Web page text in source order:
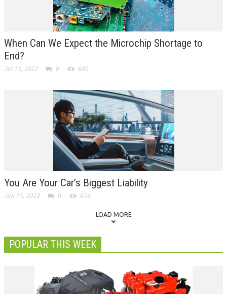
When Can We Expect the Microchip Shortage to
End?
Jul 13, 2022 0 640
You Are Your Car’s Biggest Liability
Jun 15, 2022 0 656
LOAD MORE
POPULAR THIS WEEK